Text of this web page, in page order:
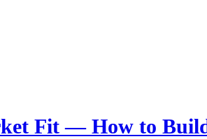
Fit — How to